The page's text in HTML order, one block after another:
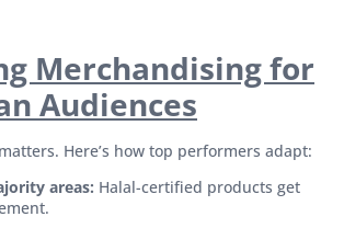
Merchandising for
Audiences
Here’s how top performers adapt:
areas: Halal-certified products get